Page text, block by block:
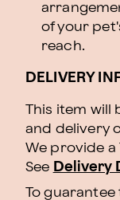
of your
reach.
DELIVERY
This item will
and delivery
We provide a
See Delivery
To